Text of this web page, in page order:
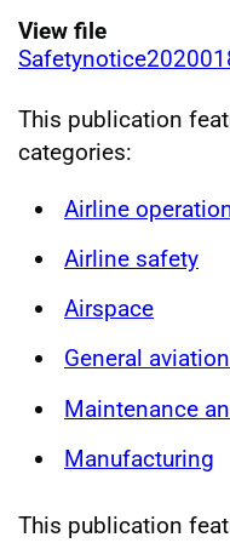
View file
This publication
categories:
Airline
Airline safety
Airspace
General aviation
Maintenance
Manufacturing
This publication